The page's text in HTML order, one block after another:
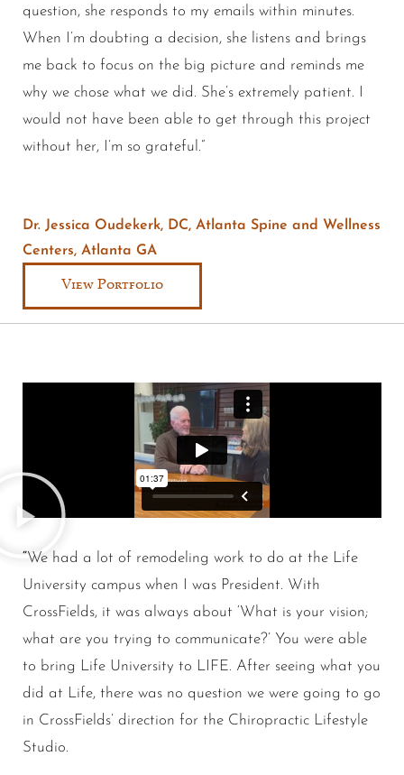
question, she responds to my emails within minutes.
When I’m doubting a decision, she listens and brings
me back to focus on the big picture and reminds me
why we chose what we did. She’s extremely patient. I
would not have been able to get through this project
without her, I’m so grateful.”
Dr. Jessica Oudekerk, DC, Atlanta Spine and Wellness
Centers, Atlanta GA
View Portfolio
“We had a lot of remodeling work to do at the Life
University campus when I was President. With
CrossFields, it was always about ‘What is your vision;
what are you trying to communicate?’ You were able
to bring Life University to LIFE. After seeing what you
did at Life, there was no question we were going to go
in CrossFields’ direction for the Chiropractic Lifestyle
Studio.